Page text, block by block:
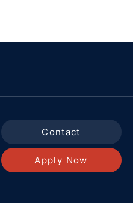
Contact
Apply Now